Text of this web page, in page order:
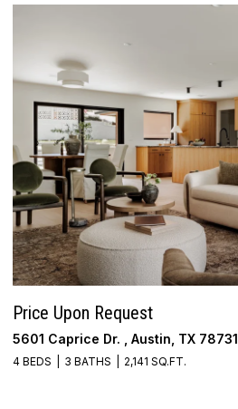
Price Upon Request
5601 Caprice Dr. , Austin, TX 78731
4 BEDS 3 BATHS 2,141 SQ.FT.